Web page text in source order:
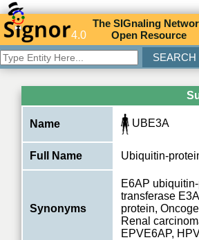
4.0
TheSIGnaling N
Open Resource
Name UBE3A
Full Name Ubiquitin-
Synonyms
E6AP
transferase
protein,
Renal
EPVE6AP,